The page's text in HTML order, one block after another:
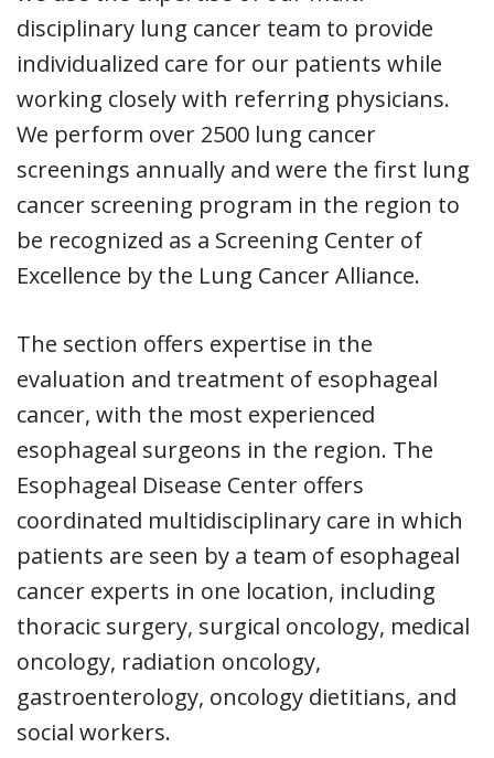
disciplinary lung cancer team to provide
individualized care for our patients while
working closely with referring physicians.
We perform over 2500 lung cancer
screenings annually and were the first lung
cancer screening program in the region to
be recognized as a Screening Center of
Excellence by the Lung Cancer Alliance.
The section offers expertise in the
evaluation and treatment of esophageal
cancer, with the most experienced
esophageal surgeons in the region. The
Esophageal Disease Center offers
coordinated multidisciplinary care in which
patients are seen by a team of esophageal
cancer experts in one location, including
thoracic surgery, surgical oncology, medical
oncology, radiation oncology,
gastroenterology, oncology dietitians, and
social workers.